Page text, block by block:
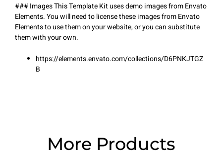
### Images This Template Kit uses demo images from Envato
Elements. You will need to license these images from Envato
Elements to use them on your website, or you can substitute
them with your own.
https://elements.envato.com/collections/D6PNKJTGZ
B
More Products